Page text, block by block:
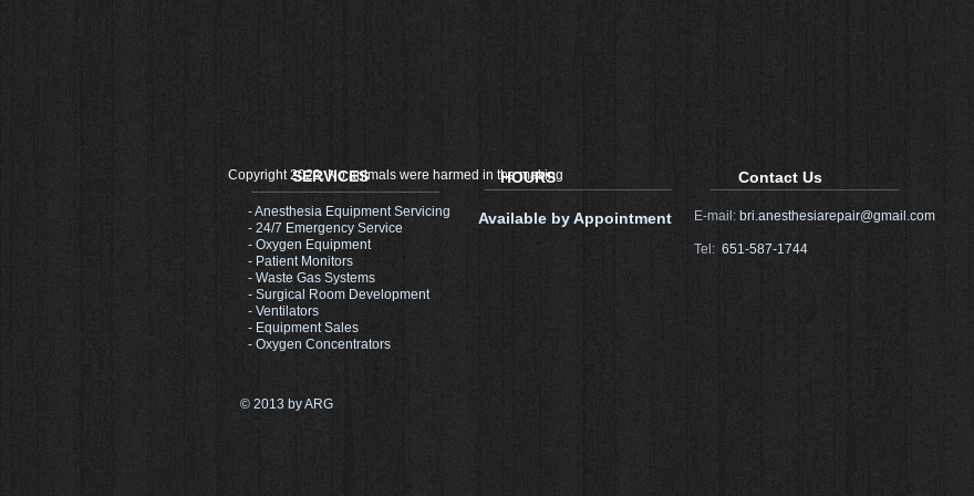
Copyright 2022, No animals were harmed in the making
© 2013 by ARG
SERVICES
- Anesthesia Equipment Servicing
- 24/7 Emergency Service
- Oxygen Equipment
- Patient Monitors
- Waste Gas Systems
- Surgical Room Development​
- Ventilators
- Equipment Sales
- Oxygen Concentrators
HOURS
Available by Appointment
Contact Us
E-mail: bri.anesthesiarepair@gmail.com
Tel: 651-587-1744